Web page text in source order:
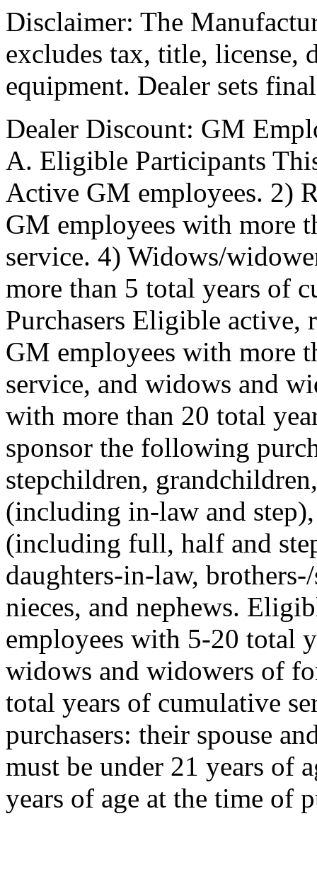
Disclaimer: The
excludes tax, title, license,
equipment. Dealer sets
Dealer Discount: GM
A. Eligible Participants
Active GM employees. 2)
GM employees with more
service. 4) Widows/
more than 5 total years of
Purchasers Eligible
GM employees with more
service, and widows and
with more than 20 total
sponsor the following
stepchildren,
(including in-law and
(including full, half and
daughters-in-law,
nieces, and nephews.
employees with 5-20 total
widows and widowers of
total years of cumulative
purchasers: their spouse
must be under 21 years of
years of age at the time of